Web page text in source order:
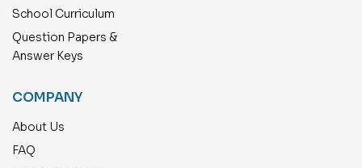
School Curriculum
Question Papers &
Answer Keys
COMPANY
About Us
FAQ